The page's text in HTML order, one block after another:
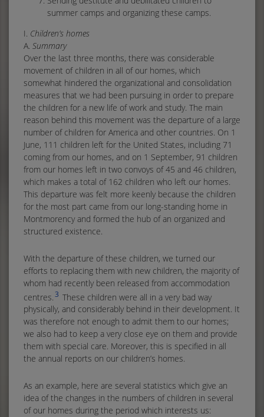
summer camps and organizing these camps.
I. Children’s homes
A. Summary
Over the last three months, there was considerable
movement of children in all of our homes, which
somewhat hindered the organizational and consolidation
measures that we had been pursuing in order to prepare
the children for a new life of work and study. The main
reason behind this movement was the departure of a large
number of children for America and other countries. On 1
June, 111 children left for the United States, including 71
coming from our homes, and on 1 September, 91 children
from our homes left in two convoys of 45 and 46 children,
which makes a total of 162 children who left our homes.
This departure was felt more keenly because the children
for the most part came from our long-standing home in
Montmorency and formed the hub of an organized and
structured existence.
With the departure of these children, we turned our
efforts to replacing them with new children, the majority of
whom had recently been released from accommodation
centres. 3 These children were all in a very bad way
physically, and considerably behind in their development. It
was therefore not enough to admit them to our homes;
we also had to keep a very close eye on them and provide
them with special care. Moreover, this is specified in all
the annual reports on our children’s homes.
As an example, here are several statistics which give an
idea of the changes in the numbers of children in several
of our homes during the period which interests us: